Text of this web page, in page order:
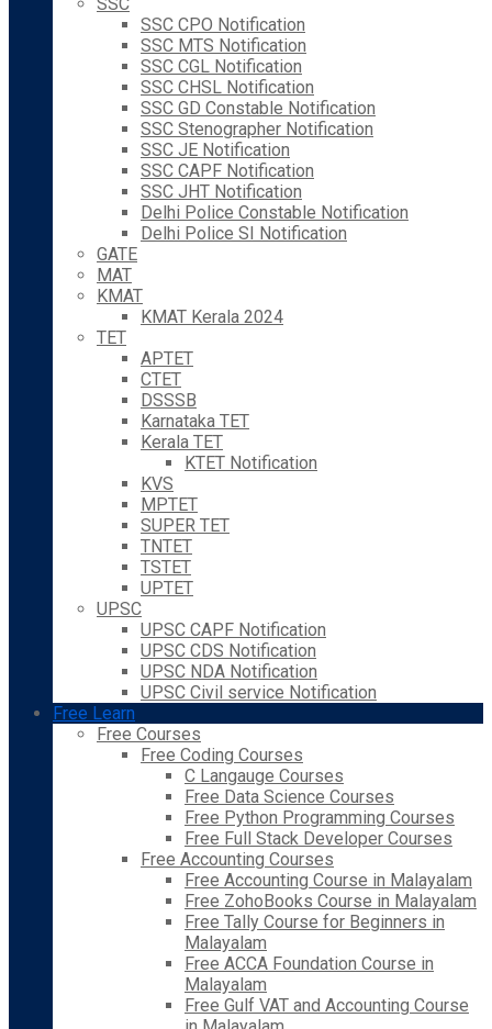
SSC CPO Notification
SSC MTS Notification
SSC CGL Notification
SSC CHSL Notification
SSC GD Constable Notification
SSC Stenographer Notification
SSC JE Notification
SSC CAPF Notification
SSC JHT Notification
Delhi Police Constable Notification
Delhi Police SI Notification
GATE
MAT
KMAT
KMAT Kerala 2024
TET
APTET
CTET
DSSSB
Karnataka TET
Kerala TET
KTET Notification
KVS
MPTET
SUPER TET
TNTET
TSTET
UPTET
UPSC
UPSC CAPF Notification
UPSC CDS Notification
UPSC NDA Notification
UPSC Civil service Notification
Free Learn
Free Courses
Free Coding Courses
C Langauge Courses
Free Data Science Courses
Free Python Programming Courses
Free Full Stack Developer Courses
Free Accounting Courses
Free Accounting Course in Malayalam
Free ZohoBooks Course in Malayalam
Free Tally Course for Beginners in
Malayalam
Free ACCA Foundation Course in
Malayalam
Free Gulf VAT and Accounting Course